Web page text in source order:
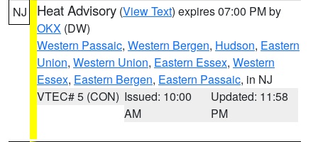
NJ Heat Advisory (View Text) expires 07:00 PM by
OKX (DW)
Western Passaic, Western Bergen, Hudson, Eastern
Union, Western Union, Eastern Essex, Western
Essex, Eastern Bergen, Eastern Passaic, in NJ
VTEC# 5 (CON) Issued: 10:00
AM
Updated: 11:58
PM